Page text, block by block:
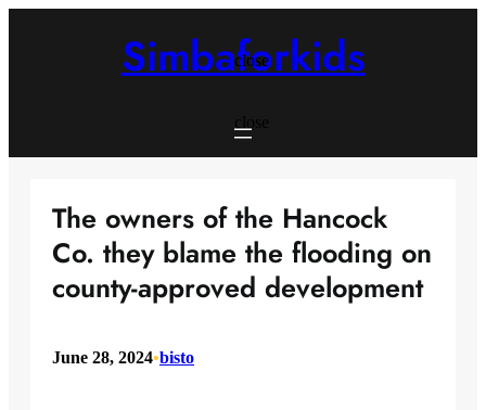
close
close
Simbaforkids
The owners of the Hancock
Co. they blame the flooding on
county-approved development
June 28, 2024•bisto